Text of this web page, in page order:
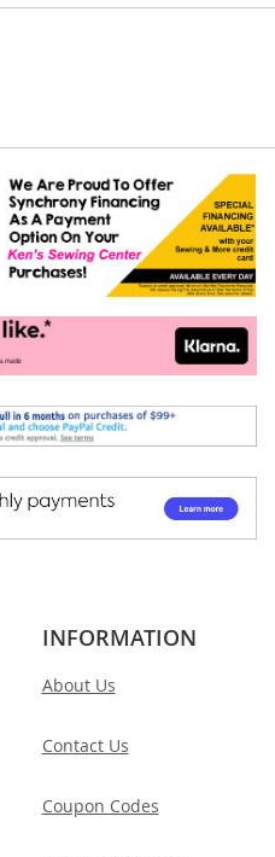
INFORMATION
About Us
Contact Us
Coupon Codes